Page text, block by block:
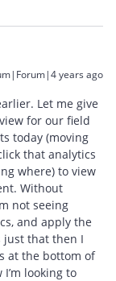
years ago
Let me give
for our field
today (moving
that analytics
where) to view
Without
not seeing
and apply the
just that then I
at the bottom of
I’m looking to